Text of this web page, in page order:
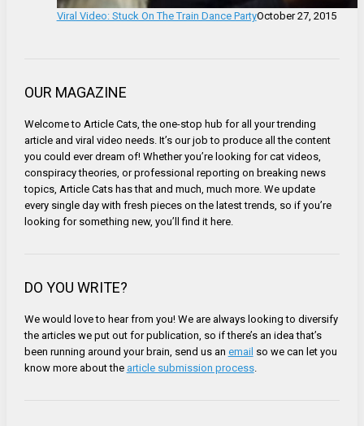
Viral Video: Stuck On The Train Dance PartyOctober 27, 2015
OUR MAGAZINE
Welcome to Article Cats, the one-stop hub for all your trending
article and viral video needs. It’s our job to produce all the content
you could ever dream of! Whether you’re looking for cat videos,
conspiracy theories, or professional reporting on breaking news
topics, Article Cats has that and much, much more. We update
every single day with fresh pieces on the latest trends, so if you’re
looking for something new, you’ll find it here.
DO YOU WRITE?
We would love to hear from you! We are always looking to diversify
the articles we put out for publication, so if there’s an idea that’s
been running around your brain, send us an email so we can let you
know more about the article submission process.